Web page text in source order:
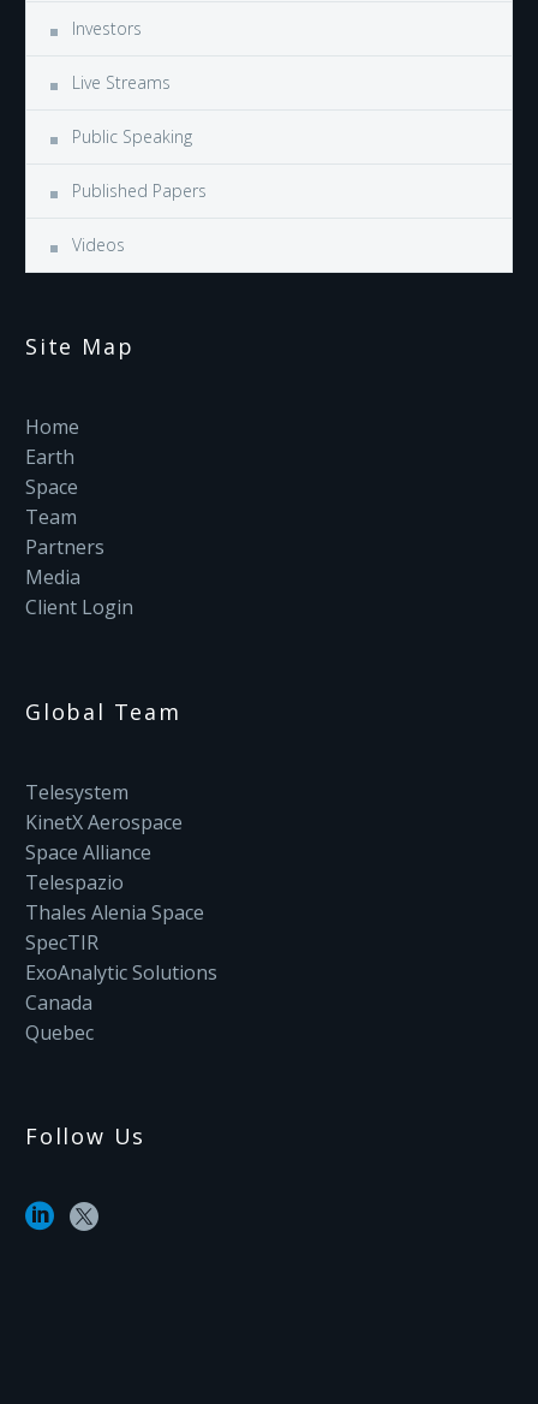
Investors
Live Streams
Public Speaking
Published Papers
Videos
Site Map
Home
Earth
Space
Team
Partners
Media
Client Login
Global Team
Telesystem
KinetX Aerospace
Space Alliance
Telespazio
Thales Alenia Space
SpecTIR
ExoAnalytic Solutions
Canada
Quebec
Follow Us